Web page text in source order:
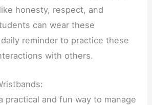
honesty, respect, and
can wear these
reminder to practice these
with others.
practical and fun way to manage